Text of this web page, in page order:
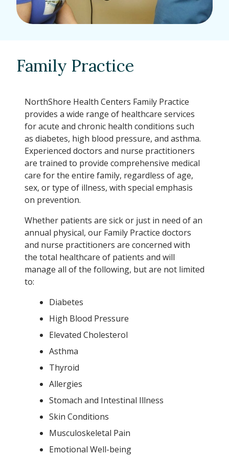
Family Practice
NorthShore Health Centers Family Practice
provides a wide range of healthcare services
for acute and chronic health conditions such
as diabetes, high blood pressure, and asthma.
Experienced doctors and nurse practitioners
are trained to provide comprehensive medical
care for the entire family, regardless of age,
sex, or type of illness, with special emphasis
on prevention.
Whether patients are sick or just in need of an
annual physical, our Family Practice doctors
and nurse practitioners are concerned with
the total healthcare of patients and will
manage all of the following, but are not limited
to:
Diabetes
High Blood Pressure
Elevated Cholesterol
Asthma
Thyroid
Allergies
Stomach and Intestinal Illness
Skin Conditions
Musculoskeletal Pain
Emotional Well-being